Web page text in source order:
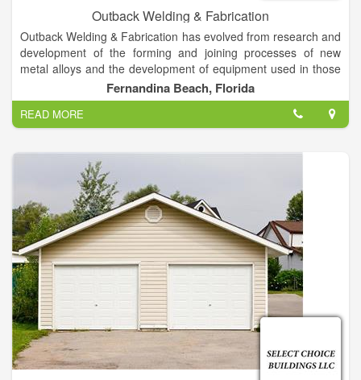
Outback Welding & Fabrication
Outback Welding & Fabrication has evolved from research and
development of the forming and joining processes of new
metal alloys and the development of equipment used in those
processes, to a full service, state of the art metal fabrication
shop. The shop can handle work of all sizes and materials,
and has the largest variety of filler wire in house for use in
many welding services.
Fernandina Beach, Florida
READ MORE